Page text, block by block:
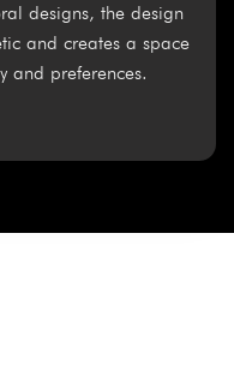
designs, the design
and creates a space
and preferences.